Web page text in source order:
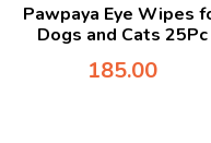
Pawpaya Eye Wipes
Dogs and Cats 25Pc
185.00